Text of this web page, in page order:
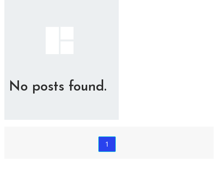
No posts found.
1